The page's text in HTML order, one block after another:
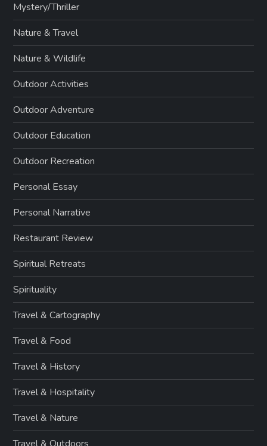
Mystery/Thriller
Nature & Travel
Nature & Wildlife
Outdoor Activities
Outdoor Adventure
Outdoor Education
Outdoor Recreation
Personal Essay
Personal Narrative
Restaurant Review
Spiritual Retreats
Spirituality
Travel & Cartography
Travel & Food
Travel & History
Travel & Hospitality
Travel & Nature